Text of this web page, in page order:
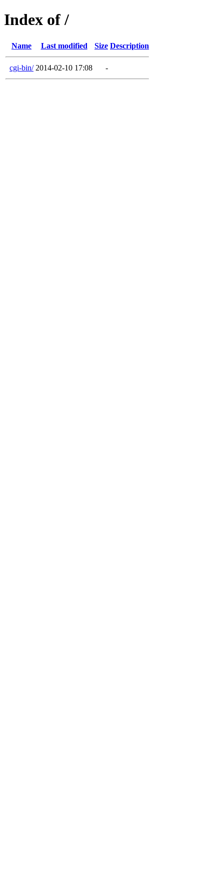
Index of /
Name Last modified Size Description
cgi-bin/ 2014-02-10 17:08 -